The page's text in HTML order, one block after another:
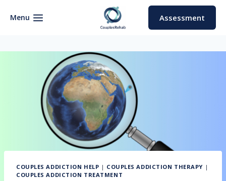
Menu Assessment
COUPLES ADDICTION HELP | COUPLES ADDICTION THERAPY |
COUPLES ADDICTION TREATMENT